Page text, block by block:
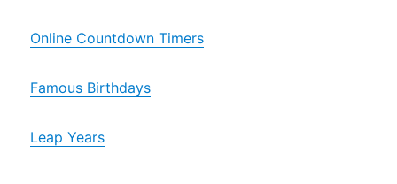
Online Countdown Timers
Famous Birthdays
Leap Years